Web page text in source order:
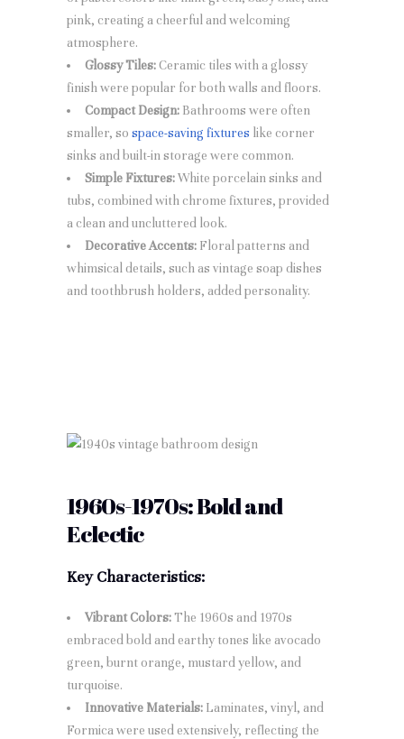
pink, creating a cheerful and welcoming
atmosphere.
Glossy Tiles:Ceramic tiles with a glossy
finish were popular for both walls and floors.
Compact Design: Bathrooms were often
smaller, so space-saving fixtures like corner
sinks and built-in storage were common.
Simple Fixtures:White porcelain sinks and
tubs, combined with chrome fixtures, provided
a clean and uncluttered look.
Decorative Accents: Floral patterns and
whimsical details, such as vintage soap dishes
and toothbrush holders, added personality.
1960s-1970s: Bold and
Eclectic
Key Characteristics:
Vibrant Colors:The 1960s and 1970s
embraced bold and earthy tones like avocado
green, burnt orange, mustard yellow, and
turquoise.
Innovative Materials: Laminates, vinyl, and
Formica were used extensively, reflecting the